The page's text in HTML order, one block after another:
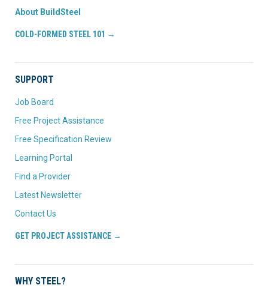
About BuildSteel
COLD-FORMED STEEL 101 →
SUPPORT
Job Board
Free Project Assistance
Free Specification Review
Learning Portal
Find a Provider
Latest Newsletter
Contact Us
GET PROJECT ASSISTANCE →
WHY STEEL?